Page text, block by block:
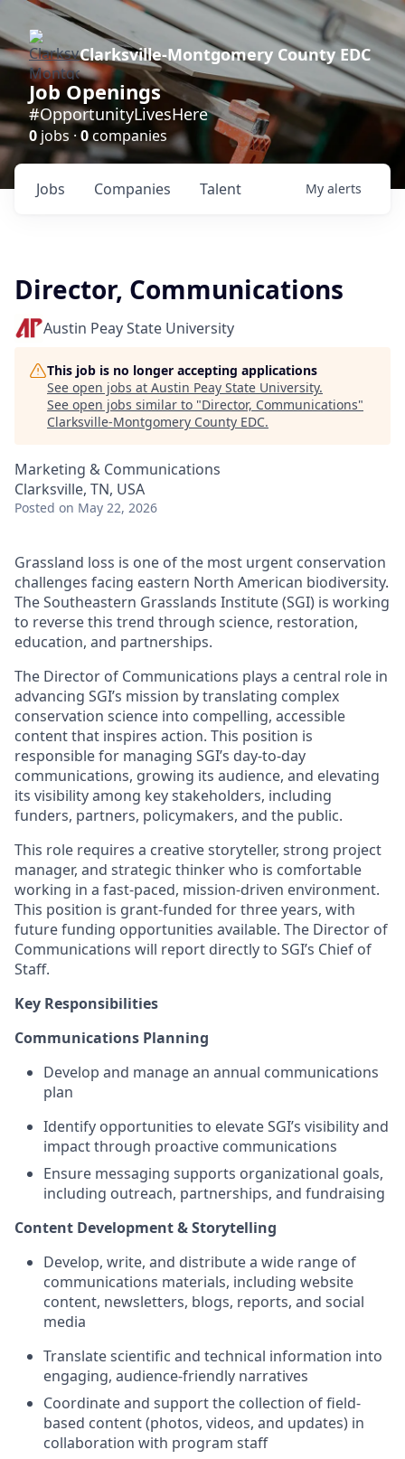
Clarksville-Montgomery County EDC
Job Openings
#OpportunityLivesHere
0 jobs ·0companies
Jobs Companies Talent My alerts
Director, Communications
Austin Peay State University
This job is no longer accepting applications
See open jobs at Austin Peay State University.
See open jobs similar to "Director, Communications"
Clarksville-Montgomery County EDC.
Marketing & Communications
Clarksville, TN, USA
Posted on May 22, 2026
Grassland loss is one of the most urgent conservation
challenges facing eastern North American biodiversity.
The Southeastern Grasslands Institute (SGI) is working
to reverse this trend through science, restoration,
education, and partnerships.
The Director of Communications plays a central role in
advancing SGI’s mission by translating complex
conservation science into compelling, accessible
content that inspires action. This position is
responsible for managing SGI’s day-to-day
communications, growing its audience, and elevating
its visibility among key stakeholders, including
funders, partners, policymakers, and the public.
This role requires a creative storyteller, strong project
manager, and strategic thinker who is comfortable
working in a fast-paced, mission-driven environment.
This position is grant-funded for three years, with
future funding opportunities available. The Director of
Communications will report directly to SGI’s Chief of
Staff.
Key Responsibilities
Communications Planning
Develop and manage an annual communications
plan
Identify opportunities to elevate SGI’s visibility and
impact through proactive communications
Ensure messaging supports organizational goals,
including outreach, partnerships, and fundraising
Content Development & Storytelling
Develop, write, and distribute a wide range of
communications materials, including website
content, newsletters, blogs, reports, and social
media
Translate scientific and technical information into
engaging, audience-friendly narratives
Coordinate and support the collection of field-
based content (photos, videos, and updates) in
collaboration with program staff